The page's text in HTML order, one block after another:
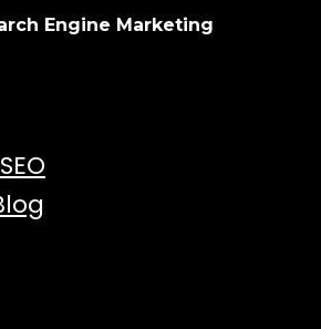
Engine Marketing